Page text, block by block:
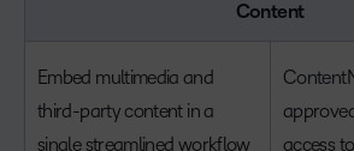
Content
Embed multimedia and
third-party content in a
single streamlined workflow
access